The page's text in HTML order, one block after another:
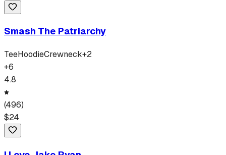
Smash The Patriarchy
TeeHoodieCrewneck+2
+6
4.8
(496)
$24